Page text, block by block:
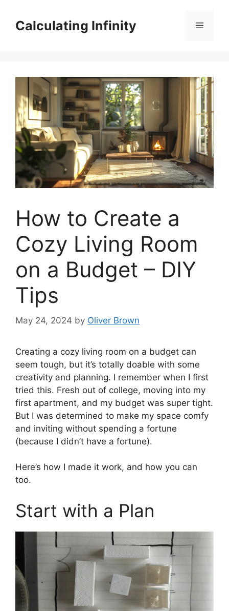
contentCalculating Infinity Menu
How to Create a
Cozy Living Room
on a Budget – DIY
Tips
May 24, 2024 by Oliver Brown
Creating a cozy living room on a budget can
seem tough, but it’s totally doable with some
creativity and planning. I remember when I first
tried this. Fresh out of college, moving into my
first apartment, and my budget was super tight.
But I was determined to make my space comfy
and inviting without spending a fortune
(because I didn’t have a fortune).
Here’s how I made it work, and how you can
too.
Start with a Plan